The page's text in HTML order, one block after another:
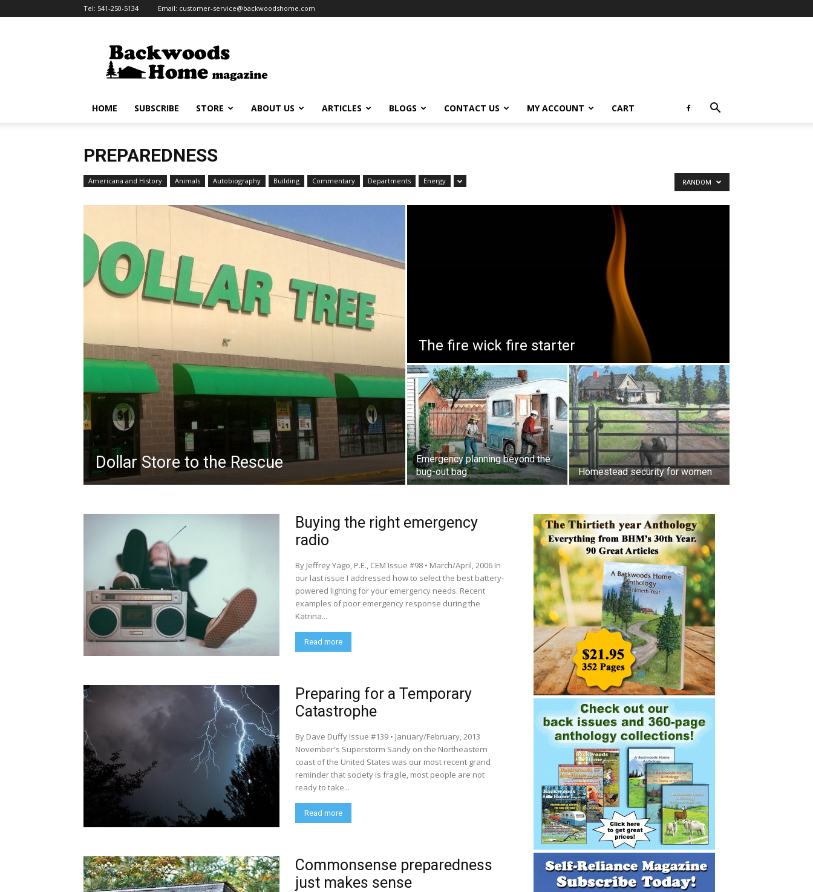
Tel: 541-250-5134 Email: customer-service@backwoodshome.com
Home
HOME SUBSCRIBE STORE ABOUT US ARTICLES BLOGS CONTACT US MY ACCOUNT CART
PREPAREDNESS
Americana and History Animals Autobiography Building Commentary Departments Energy RANDOM
Dollar Store to the Rescue
The fire wick fire starter
Emergency planning beyond the
bug-out bag
Homestead security for women
Buying the right emergency
radio
By Jeffrey Yago, P.E., CEM Issue #98 • March/April, 2006 In
our last issue I addressed how to select the best battery-
powered lighting for your emergency needs. Recent
examples of poor emergency response during the
Katrina...
Read more
Preparing for a Temporary
Catastrophe
By Dave Duffy Issue #139 • January/February, 2013
November's Superstorm Sandy on the Northeastern
coast of the United States was our most recent grand
reminder that society is fragile, most people are not
ready to take...
Read more
Commonsense preparedness
just makes sense